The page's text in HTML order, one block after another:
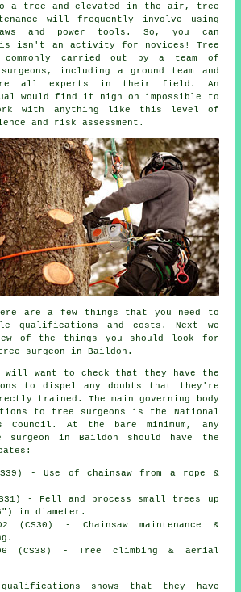
to a tree and elevated in the air, tree
will frequently involve using
and power tools. So, you can
isn't an activity for novices! Tree
carried out by a team of
including a ground team and
are all experts in their field. An
would find it nigh on impossible to
with anything like this level of
and risk assessment.
are a few things that you need to
qualifications and costs. Next we
of the things you should look for
surgeon in Baildon.
want to check that they have the
to dispel any doubts that they're
trained. The main governing body
to tree surgeons is the National
Council. At the bare minimum, any
surgeon in Baildon should have the
- Use of chainsaw from a rope &
- Fell and process small trees up
in diameter.
(CS30) - Chainsaw maintenance &
(CS38) - Tree climbing & aerial
shows that they have